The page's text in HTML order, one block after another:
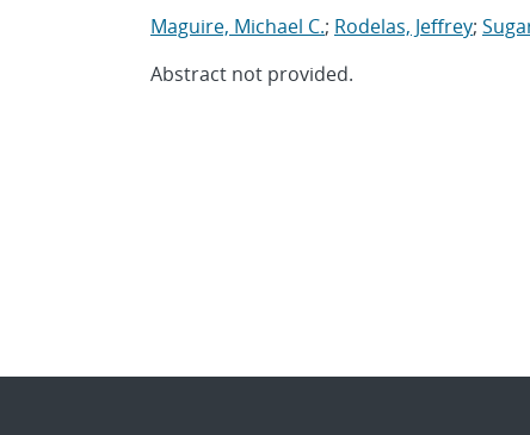
Maguire, Michael C.; Rodelas, Jeffrey;
Abstract not provided.